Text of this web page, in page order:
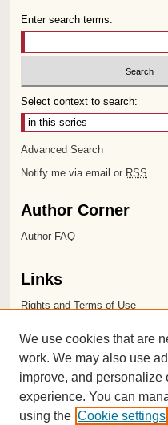
Enter search terms:
Select context to search:
Advanced Search
Notify me via email or RSS
Author Corner
Author FAQ
Links
Rights and Terms of Use
Chapman University
ISSN 2572-
We use cookies that are
work. We may also use
improve, and personalize
experience. You can
using the Cookie settings